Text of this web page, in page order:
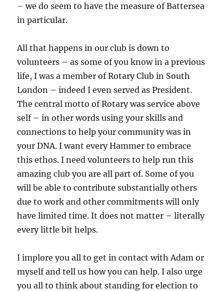
– we do seem to have the measure of Battersea
in particular.
All that happens in our club is down to
volunteers – as some of you know in a previous
life, I was a member of Rotary Club in South
London – indeed I even served as President.
The central motto of Rotary was service above
self – in other words using your skills and
connections to help your community was in
your DNA. I want every Hammer to embrace
this ethos. I need volunteers to help run this
amazing club you are all part of. Some of you
will be able to contribute substantially others
due to work and other commitments will only
have limited time. It does not matter – literally
every little bit helps.
I implore you all to get in contact with Adam or
myself and tell us how you can help. I also urge
you all to think about standing for election to